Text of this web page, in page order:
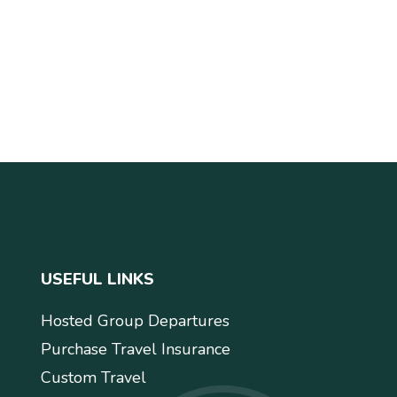
USEFUL LINKS
Hosted Group Departures
Purchase Travel Insurance
Custom Travel